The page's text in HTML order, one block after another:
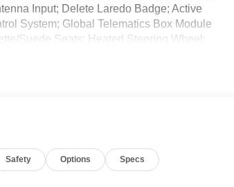
Input; Delete Laredo Badge; Active
System; Global Telematics Box Module
Suede Seats; Heated Steering Wheel;
Display; Remote Start System; Disassociated
Rear Axle Ratio. Silver Zynith. Power
to purchase.**
Safety Options Specs